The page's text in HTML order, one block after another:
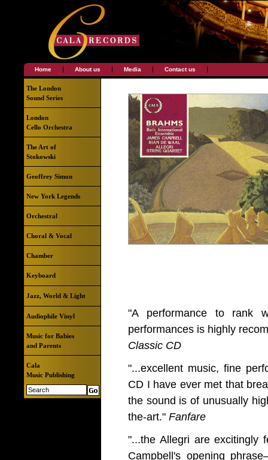
Home | About us | Media | Contact us |
The London
Sound Series
London
Cello Orchestra
The Art of
Stokowski
Geoffrey Simon
New York Legends
Orchestral
Choral & Vocal
Chamber
Keyboard
Jazz, World & Light
Audiophile Vinyl
Music for Babies
and Parents
Cala
Music Publishing
"A performance to rank
performances is highly
Classic CD
"...excellent music, fine
CD I have ever met that
the sound is of unusually
the-art." Fanfare
"...the Allegri are excitingly
Campbell's opening